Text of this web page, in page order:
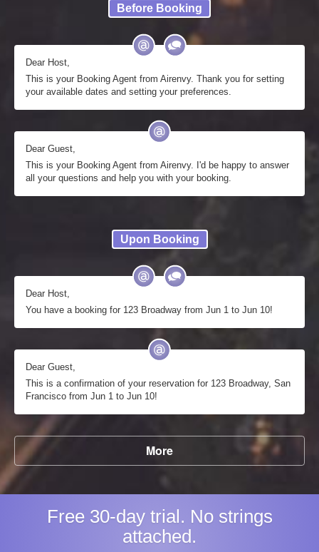
Before Booking
Dear Host,
This is your Booking Agent from Airenvy. Thank you for setting
your available dates and setting your preferences.
Dear Guest,
This is your Booking Agent from Airenvy. I'd be happy to answer
all your questions and help you with your booking.
Upon Booking
Dear Host,
You have a booking for 123 Broadway from Jun 1 to Jun 10!
Dear Guest,
This is a confirmation of your reservation for 123 Broadway, San
Francisco from Jun 1 to Jun 10!
More
Free 30-day trial. No strings
attached.